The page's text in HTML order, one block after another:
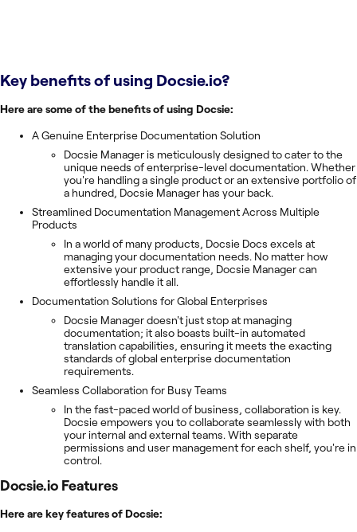
Key benefits of using Docsie.io?
Here are some of the benefits of using Docsie:
A Genuine Enterprise Documentation Solution
Docsie Manager is meticulously designed to cater to the
unique needs of enterprise-level documentation. Whether
you're handling a single product or an extensive portfolio of
a hundred, Docsie Manager has your back.
Streamlined Documentation Management Across Multiple
Products
In a world of many products, Docsie Docs excels at
managing your documentation needs. No matter how
extensive your product range, Docsie Manager can
effortlessly handle it all.
Documentation Solutions for Global Enterprises
Docsie Manager doesn't just stop at managing
documentation; it also boasts built-in automated
translation capabilities, ensuring it meets the exacting
standards of global enterprise documentation
requirements.
Seamless Collaboration for Busy Teams
In the fast-paced world of business, collaboration is key.
Docsie empowers you to collaborate seamlessly with both
your internal and external teams. With separate
permissions and user management for each shelf, you're in
control.
Docsie.io Features
Here are key features of Docsie: